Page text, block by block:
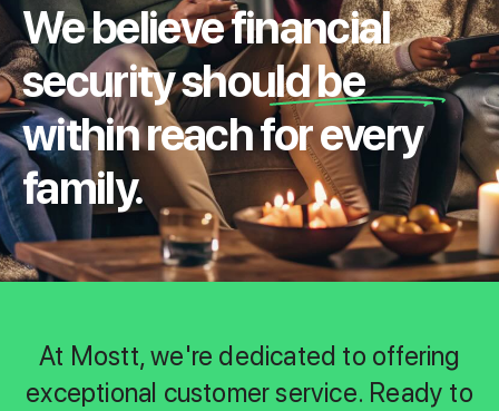
We believe financial
security should be
within reach for every
family.
At Mostt, we're dedicated to offering
exceptional customer service. Ready to